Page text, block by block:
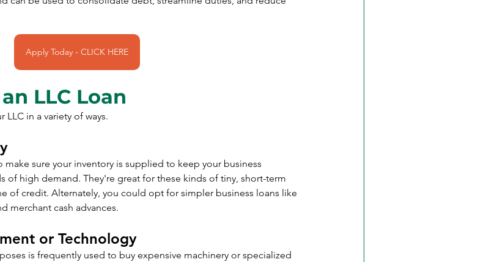
Apply Today - CLICK HERE
LLC Loan
in a variety of ways.
sure your inventory is supplied to keep your business
high demand. They're great for these kinds of tiny, short-term
of credit. Alternately, you could opt for simpler business loans like
merchant cash advances.
or Technology
is frequently used to buy expensive machinery or specialized